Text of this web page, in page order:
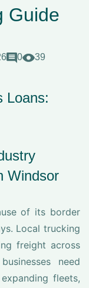
Guide
0 39
Loans:
Windsor
of its border
Local trucking
freight across
need
fleets,